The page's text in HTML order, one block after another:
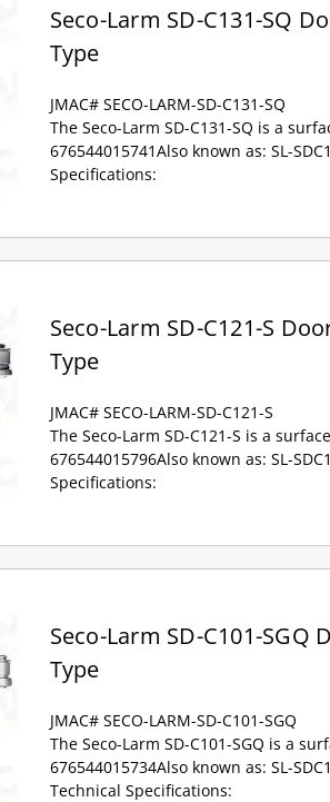
Seco-Larm SD-C131-SQ
Type
JMAC# SECO-LARM-SD-C131-SQ
The Seco-Larm SD-C131-SQ is a
676544015741Also known as: SL-
Specifications:
Seco-Larm SD-C121-S
Type
JMAC# SECO-LARM-SD-C121-S
The Seco-Larm SD-C121-S is a
676544015796Also known as: SL-
Specifications:
Seco-Larm SD-C101-SGQ
Type
JMAC# SECO-LARM-SD-C101-SGQ
The Seco-Larm SD-C101-SGQ is a
676544015734Also known as: SL-
Technical Specifications: